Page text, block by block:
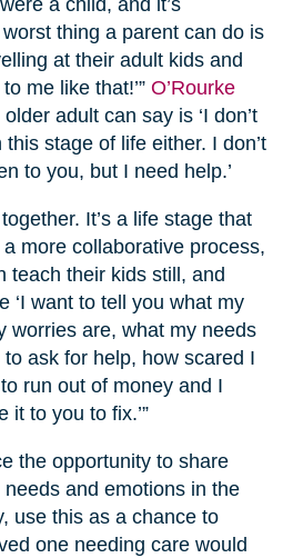
a child, and it’s
thing a parent can do is
at their adult kids and
me like that!’” O’Rourke
adult can say is ‘I don’t
stage of life either. I don’t
to you, but I need help.’
It’s a life stage that
more collaborative process,
teach their kids still, and
‘I want to tell you what my
worries are, what my needs
ask for help, how scared I
run out of money and I
it to you to fix.’”
the opportunity to share
and emotions in the
use this as a chance to
one needing care would